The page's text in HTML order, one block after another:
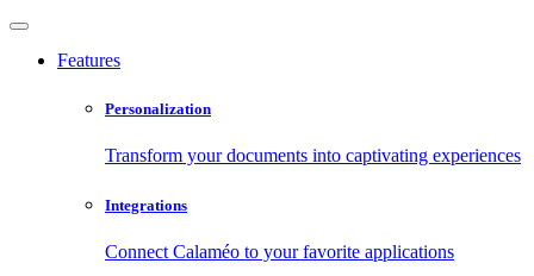
Features
Personalization
Transform your documents into captivating experiences
Integrations
Connect Calaméo to your favorite applications